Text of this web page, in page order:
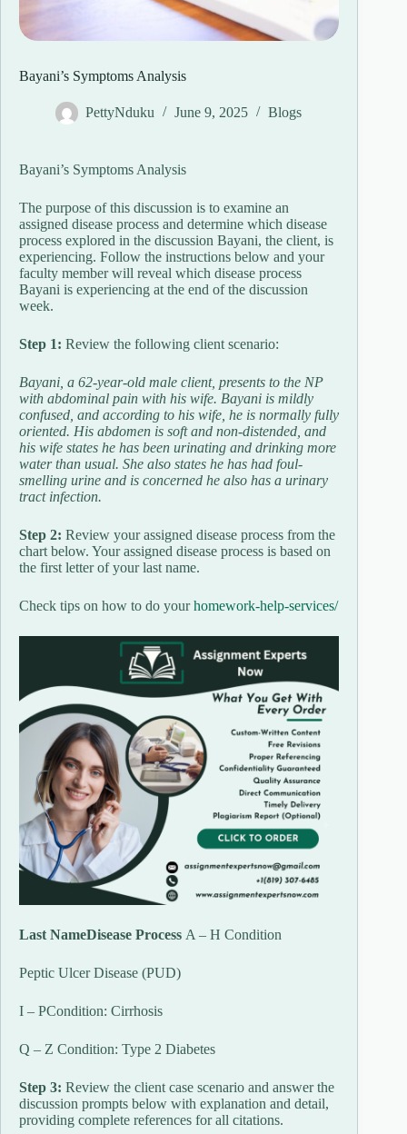
Bayani’s Symptoms Analysis
PettyNduku June 9, 2025 Blogs
Bayani’s Symptoms Analysis
The purpose of this discussion is to examine an
assigned disease process and determine which disease
process explored in the discussion Bayani, the client, is
experiencing. Follow the instructions below and your
faculty member will reveal which disease process
Bayani is experiencing at the end of the discussion
week.
Step 1: Review the following client scenario:
Bayani, a 62-year-old male client, presents to the NP
with abdominal pain with his wife. Bayani is mildly
confused, and according to his wife, he is normally fully
oriented. His abdomen is soft and non-distended, and
his wife states he has been urinating and drinking more
water than usual. She also states he has had foul-
smelling urine and is concerned he also has a urinary
tract infection.
Step 2: Review your assigned disease process from the
chart below. Your assigned disease process is based on
the first letter of your last name.
Check tips on how to do yourhomework-help-services/
Last NameDisease Process A – H Condition
Peptic Ulcer Disease (PUD)
I – PCondition: Cirrhosis
Q – Z Condition: Type 2 Diabetes
Step 3: Review the client case scenario and answer the
discussion prompts below with explanation and detail,
providing complete references for all citations.